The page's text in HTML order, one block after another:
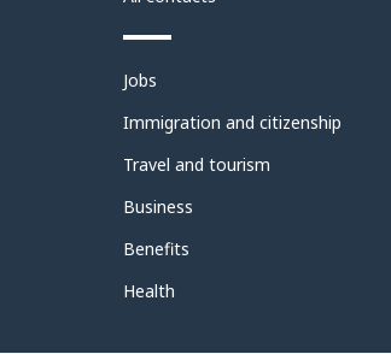
Themes
topics
Jobs
Immigration and citizenship
Travel and tourism
Business
Benefits
Health